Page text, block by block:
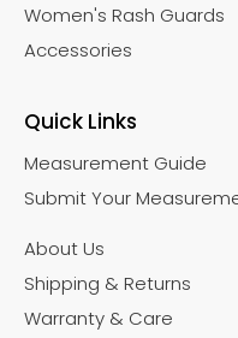
Women's Rash Guards
Accessories
Quick Links
Measurement Guide
Submit Your
About Us
Shipping & Returns
Warranty & Care